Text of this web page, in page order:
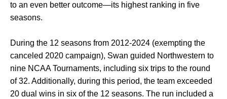
to an even better outcome—its highest ranking in five
seasons.
During the 12 seasons from 2012-2024 (exempting the
canceled 2020 campaign), Swan guided Northwestern to
nine NCAA Tournaments, including six trips to the round
of 32. Additionally, during this period, the team exceeded
20 dual wins in six of the 12 seasons. The run included a